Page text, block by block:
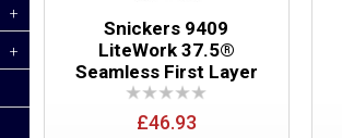
+
+
Snickers 9409
LiteWork 37.5®
Seamless First Layer
£46.93